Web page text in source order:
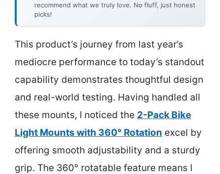
recommend what we truly love. No fluff, just honest
picks!
This product’s journey from last year’s
mediocre performance to today’s standout
capability demonstrates thoughtful design
and real-world testing. Having handled all
these mounts, I noticed the 2-Pack Bike
Light Mounts with 360° Rotation excel by
offering smooth adjustability and a sturdy
grip. The 360° rotatable feature means I